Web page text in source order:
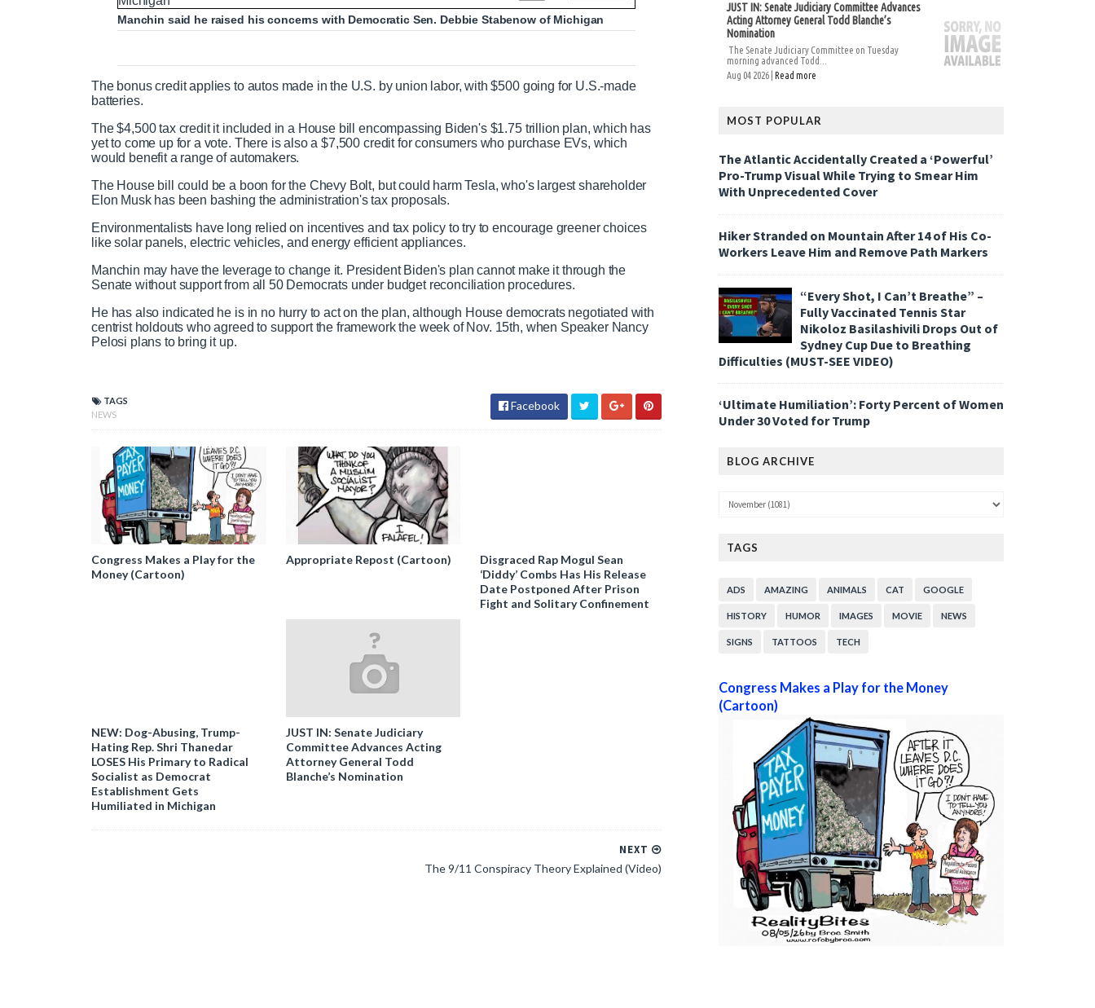
Manchin said he raised his concerns with Democratic Sen. Debbie Stabenow of Michigan
The bonus credit applies to autos made in the U.S. by union labor, with $500 going for U.S.-made
batteries.
The $4,500 tax credit it included in a House bill encompassing Biden's $1.75 trillion plan, which has
yet to come up for a vote. There is also a $7,500 credit for consumers who purchase EVs, which
would benefit a range of automakers.
The House bill could be a boon for the Chevy Bolt, but could harm Tesla, who's largest shareholder
Elon Musk has been bashing the administration's tax proposals.
Environmentalists have long relied on incentives and tax policy to try to encourage greener choices
like solar panels, electric vehicles, and energy efficient appliances.
Manchin may have the leverage to change it. President Biden's plan cannot make it through the
Senate without support from all 50 Democrats under budget reconciliation procedures.
He has also indicated he is in no hurry to act on the plan, although House democrats negotiated with
centrist holdouts who agreed to support the framework the week of Nov. 15th, when Speaker Nancy
Pelosi plans to bring it up.
TAGS
NEWS
Facebook
Congress Makes a Play for the
Money (Cartoon)
Appropriate Repost (Cartoon)
Disgraced Rap Mogul Sean
‘Diddy’ Combs Has His Release
Date Postponed After Prison
Fight and Solitary Confinement
NEW: Dog-Abusing, Trump-
Hating Rep. Shri Thanedar
LOSES His Primary to Radical
Socialist as Democrat
Establishment Gets
Humiliated in Michigan
JUST IN: Senate Judiciary
Committee Advances Acting
Attorney General Todd
Blanche’s Nomination
NEXT
The 9/11 Conspiracy Theory Explained (Video)
JUST IN: Senate Judiciary Committee Advances
Acting Attorney General Todd Blanche’s
Nomination
The Senate Judiciary Committee on Tuesday
morning advanced Todd...
Aug 04 2026 | Read more
MOST POPULAR
The Atlantic Accidentally Created a ‘Powerful’
Pro-Trump Visual While Trying to Smear Him
With Unprecedented Cover
Hiker Stranded on Mountain After 14 of His Co-
Workers Leave Him and Remove Path Markers
“Every Shot, I Can’t Breathe” –
Fully Vaccinated Tennis Star
Nikoloz Basilashivili Drops Out of
Sydney Cup Due to Breathing
Difficulties (MUST-SEE VIDEO)
‘Ultimate Humiliation’: Forty Percent of Women
Under 30 Voted for Trump
BLOG ARCHIVE
TAGS
ADS AMAZING ANIMALS CAT GOOGLE
HISTORY HUMOR IMAGES MOVIE NEWS
SIGNS TATTOOS TECH
Congress Makes a Play for the Money
(Cartoon)